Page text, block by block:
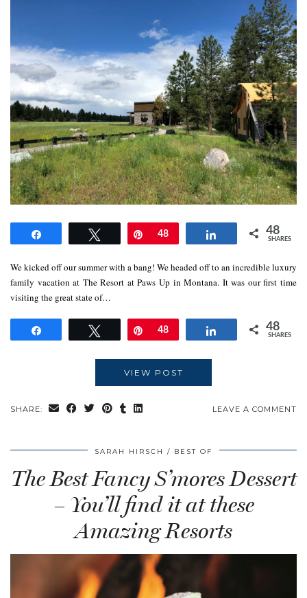
Tweet Pin
48 Share 48
SHARES
We kicked off our summer with a bang! We headed off to an incredible luxury
family vacation at The Resort at Paws Up in Montana. It was our first time
visiting the great state of…
Tweet Pin
48 Share 48
SHARES
VIEW POST
SHARE: LEAVE A COMMENT
SARAH HIRSCH BEST OF
The Best Fancy S’mores Dessert
– You’ll find it at these
Amazing Resorts